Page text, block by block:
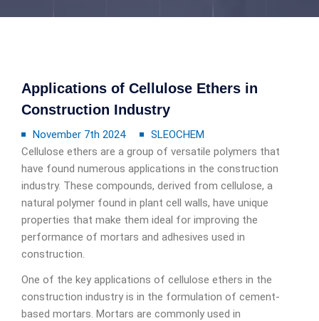
Applications of Cellulose Ethers in
Construction Industry
November 7th 2024
SLEOCHEM
Cellulose ethers are a group of versatile polymers that
have found numerous applications in the construction
industry. These compounds, derived from cellulose, a
natural polymer found in plant cell walls, have unique
properties that make them ideal for improving the
performance of mortars and adhesives used in
construction.
One of the key applications of cellulose ethers in the
construction industry is in the formulation of cement-
based mortars. Mortars are commonly used in